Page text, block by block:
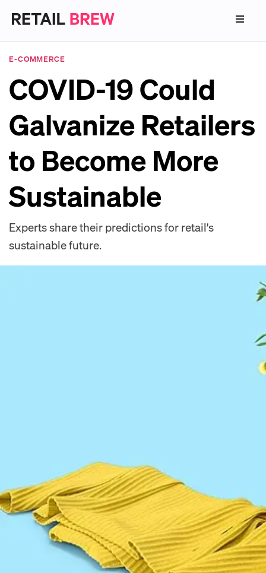
E-COMMERCE
COVID-19 Could
Galvanize Retailers
to Become More
Sustainable
Experts share their predictions for retail's
sustainable future.